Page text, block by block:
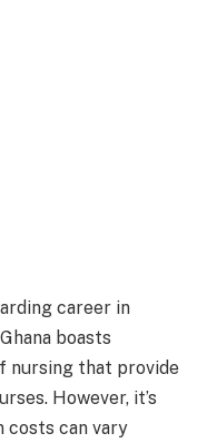
career in
boasts
nursing that provide
However, it’s
costs can vary